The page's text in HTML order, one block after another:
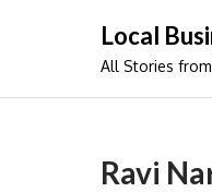
Local
All Stories
Ravi